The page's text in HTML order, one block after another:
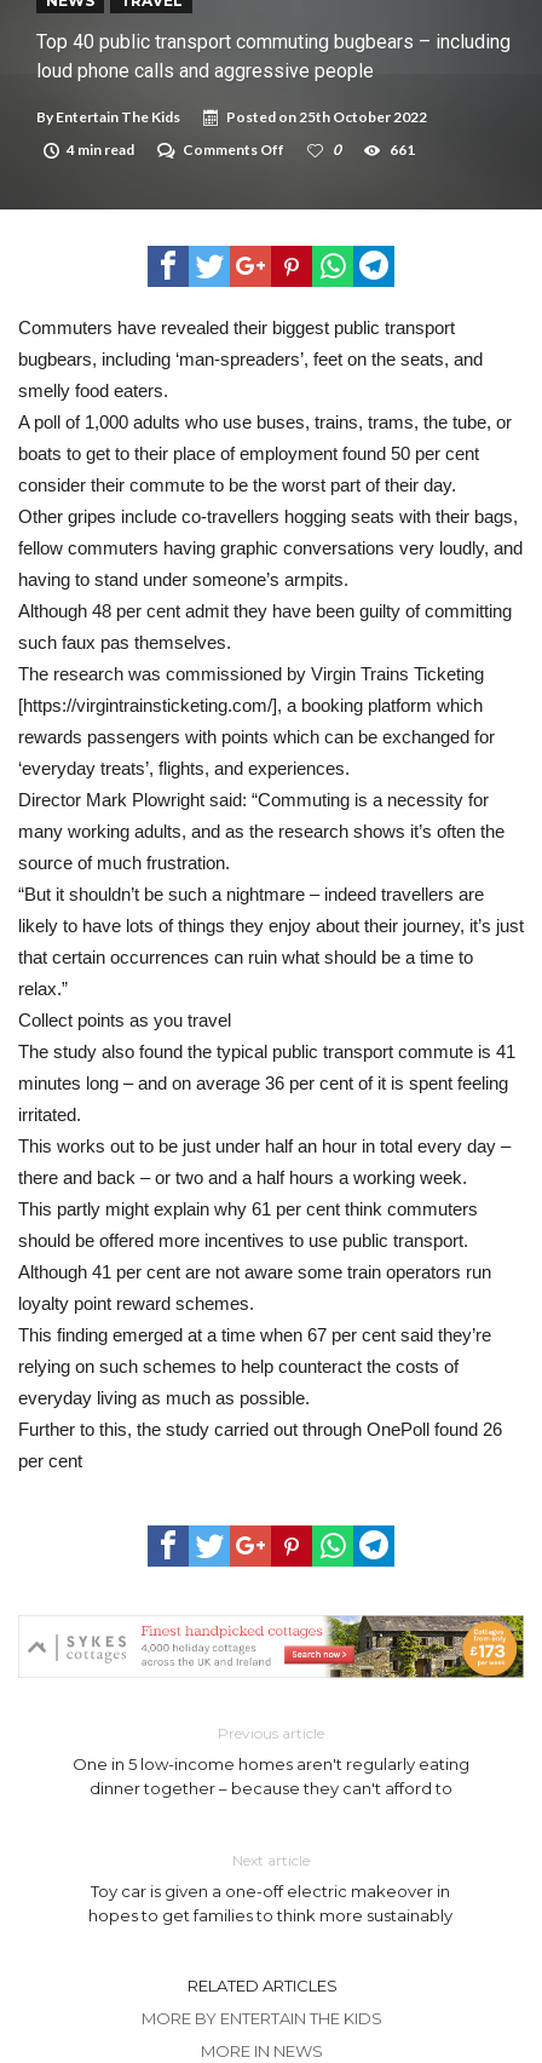
Top 40 public transport commuting bugbears – including
loud phone calls and aggressive people
ByEntertain The Kids Posted on25th October 2022
4 min read
Comments Off
public
commuting
bugbears
–
loud
phone
calls
people
0 661
Commuters have revealed their biggest public transport
bugbears, including ‘man-spreaders’, feet on the seats, and
smelly food eaters.
A poll of 1,000 adults who use buses, trains, trams, the tube, or
boats to get to their place of employment found 50 per cent
consider their commute to be the worst part of their day.
Other gripes include co-travellers hogging seats with their bags,
fellow commuters having graphic conversations very loudly, and
having to stand under someone’s armpits.
Although 48 per cent admit they have been guilty of committing
such faux pas themselves.
The research was commissioned by Virgin Trains Ticketing
[https://virgintrainsticketing.com/], a booking platform which
rewards passengers with points which can be exchanged for
‘everyday treats’, flights, and experiences.
Director Mark Plowright said: “Commuting is a necessity for
many working adults, and as the research shows it’s often the
source of much frustration.
“But it shouldn’t be such a nightmare – indeed travellers are
likely to have lots of things they enjoy about their journey, it’s just
that certain occurrences can ruin what should be a time to
relax.”
Collect points as you travel
The study also found the typical public transport commute is 41
minutes long – and on average 36 per cent of it is spent feeling
irritated.
This works out to be just under half an hour in total every day –
there and back – or two and a half hours a working week.
This partly might explain why 61 per cent think commuters
should be offered more incentives to use public transport.
Although 41 per cent are not aware some train operators run
loyalty point reward schemes.
This finding emerged at a time when 67 per cent said they’re
relying on such schemes to help counteract the costs of
everyday living as much as possible.
Further to this, the study carried out through OnePoll found 26
per cent
Previous article
One in 5 low-income homes aren't regularly eating
dinner together – because they can't afford to
Next article
Toy car is given a one-off electric makeover in
hopes to get families to think more sustainably
RELATED ARTICLES
MORE BY ENTERTAIN THE KIDS
MORE IN NEWS